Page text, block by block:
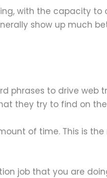
with the capacity to
show up much
phrases to drive
they try to find on
of time. This is
job that you are